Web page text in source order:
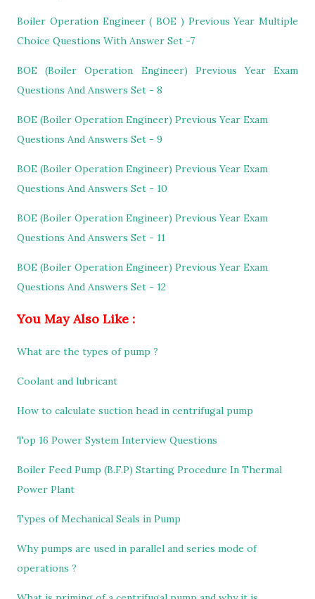
Boiler Operation Engineer ( BOE ) Previous Year Multiple
Choice Questions With Answer Set -7
BOE (Boiler Operation Engineer) Previous Year Exam
Questions And Answers Set - 8
BOE (Boiler Operation Engineer) Previous Year Exam
Questions And Answers Set - 9
BOE (Boiler Operation Engineer) Previous Year Exam
Questions And Answers Set - 10
BOE (Boiler Operation Engineer) Previous Year Exam
Questions And Answers Set - 11
BOE (Boiler Operation Engineer) Previous Year Exam
Questions And Answers Set - 12
You May Also Like :
What are the types of pump ?
Coolant and lubricant
How to calculate suction head in centrifugal pump
Top 16 Power System Interview Questions
Boiler Feed Pump (B.F.P) Starting Procedure In Thermal
Power Plant
Types of Mechanical Seals in Pump
Why pumps are used in parallel and series mode of
operations ?